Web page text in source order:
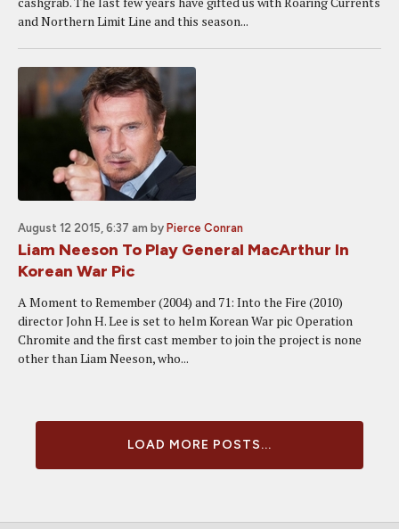
and Northern Limit Line and this season...
August 12 2015, 6:37 am by Pierce Conran
Liam Neeson To Play General MacArthur In
Korean War Pic
A Moment to Remember (2004) and 71: Into the Fire (2010)
director John H. Lee is set to helm Korean War pic Operation
Chromite and the first cast member to join the project is none
other than Liam Neeson, who...
LOAD MORE POSTS...